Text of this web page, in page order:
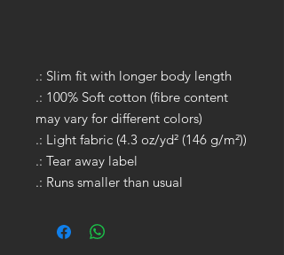
.: Slim fit with longer body length
.: 100% Soft cotton (fibre content
may vary for different colors)
.: Light fabric (4.3 oz/yd² (146 g/m²))
.: Tear away label
.: Runs smaller than usual